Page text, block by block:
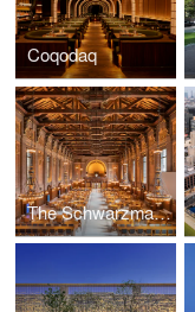
Coqodaq
The Schwarzman Center Renovation at Yale University